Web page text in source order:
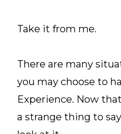
Take it from me.
There are many
you may choose to
Experience. Now
a strange thing to